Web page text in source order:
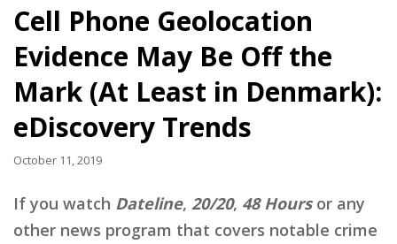
Cell Phone Geolocation
Evidence May Be Off the
Mark (At Least in Denmark):
eDiscovery Trends
October 11, 2019
If you watch Dateline, 20/20, 48 Hoursor any
other news program that covers notable crime